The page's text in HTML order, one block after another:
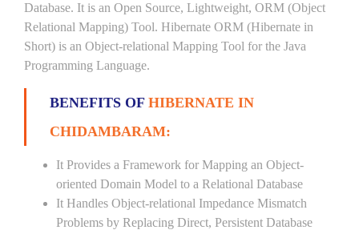
Database. It is an Open Source, Lightweight, ORM (Object
Relational Mapping) Tool. Hibernate ORM (Hibernate in
Short) is an Object-relational Mapping Tool for the Java
Programming Language.
BENEFITS OF HIBERNATE IN
CHIDAMBARAM:
It Provides a Framework for Mapping an Object-
oriented Domain Model to a Relational Database
It Handles Object-relational Impedance Mismatch
Problems by Replacing Direct, Persistent Database